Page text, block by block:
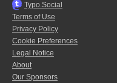
Typo.Social
Terms of Use
Privacy Policy
Cookie Preferences
Legal Notice
About
Our Sponsors